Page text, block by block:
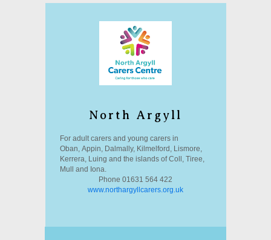
North Argyll
For adult carers and young carers in
Oban, Appin, Dalmally, Kilmelford, Lismore,
Kerrera, Luing and the islands of Coll, Tiree,
Mull and Iona.
Phone 01631 564 422
www.northargyllcarers.org.uk